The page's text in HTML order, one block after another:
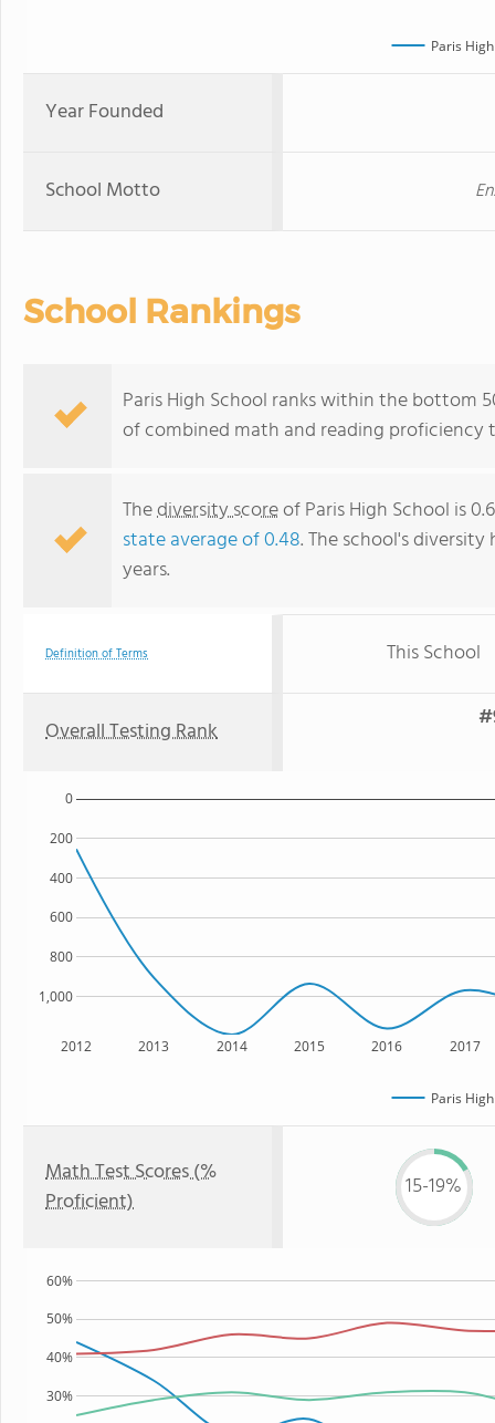
Paris
Year Founded
School Motto
School Rankings
Paris High School ranks within the bottom
of combined math and reading proficiency
Thediversity scoreof Paris High School is
state average of 0.48. The school's
years.
Definition of Terms This School
Overall Testing Rank
2012 2013 2014 2015 2016 2017
1,000
800
600
400
200
0
Paris
Math Test Scores (%
Proficient)
15-19%
30%
40%
50%
60%